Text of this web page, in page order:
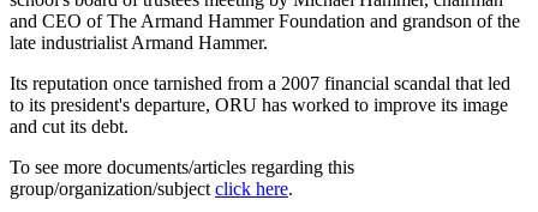
and CEO of The Armand Hammer Foundation and grandson of the
late industrialist Armand Hammer.
Its reputation once tarnished from a 2007 financial scandal that led
to its president's departure, ORU has worked to improve its image
and cut its debt.
To see more documents/articles regarding this
group/organization/subject click here.